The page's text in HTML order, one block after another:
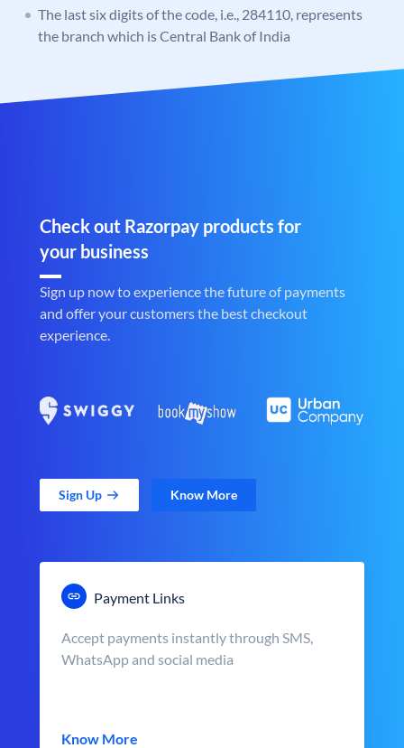
The last six digits of the code, i.e., 284110, represents
the branch which is Central Bank of India
Check out Razorpay products for
your business
Sign up now to experience the future of payments
and offer your customers the best checkout
experience.
Sign Up Know More
Payment Links
Accept payments instantly through SMS,
WhatsApp and social media
Know More